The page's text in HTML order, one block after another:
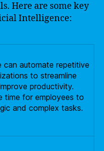
Here are some key
Intelligence:
automate repetitive
to streamline
productivity.
time for employees to
and complex tasks.